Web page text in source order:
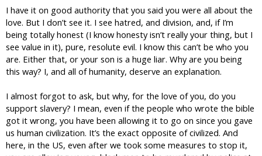
I have it on good authority that you said you were all about the
love. But I don’t see it. I see hatred, and division, and, if I’m
being totally honest (I know honesty isn’t really your thing, but I
see value in it), pure, resolute evil. I know this can’t be who you
are. Either that, or your son is a huge liar. Why are you being
this way? I, and all of humanity, deserve an explanation.
I almost forgot to ask, but why, for the love of you, do you
support slavery? I mean, even if the people who wrote the bible
got it wrong, you have been allowing it to go on since you gave
us human civilization. It’s the exact opposite of civilized. And
here, in the US, even after we took some measures to stop it,